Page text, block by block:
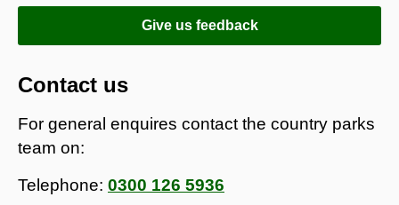
Give us feedback
Contact us
For general enquires contact the country parks
team on:
Telephone: 0300 126 5936